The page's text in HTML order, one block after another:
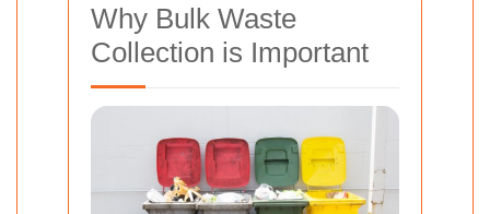
Why Bulk Waste
Collection is Important